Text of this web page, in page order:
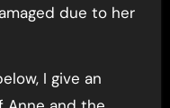
due to her
I give an